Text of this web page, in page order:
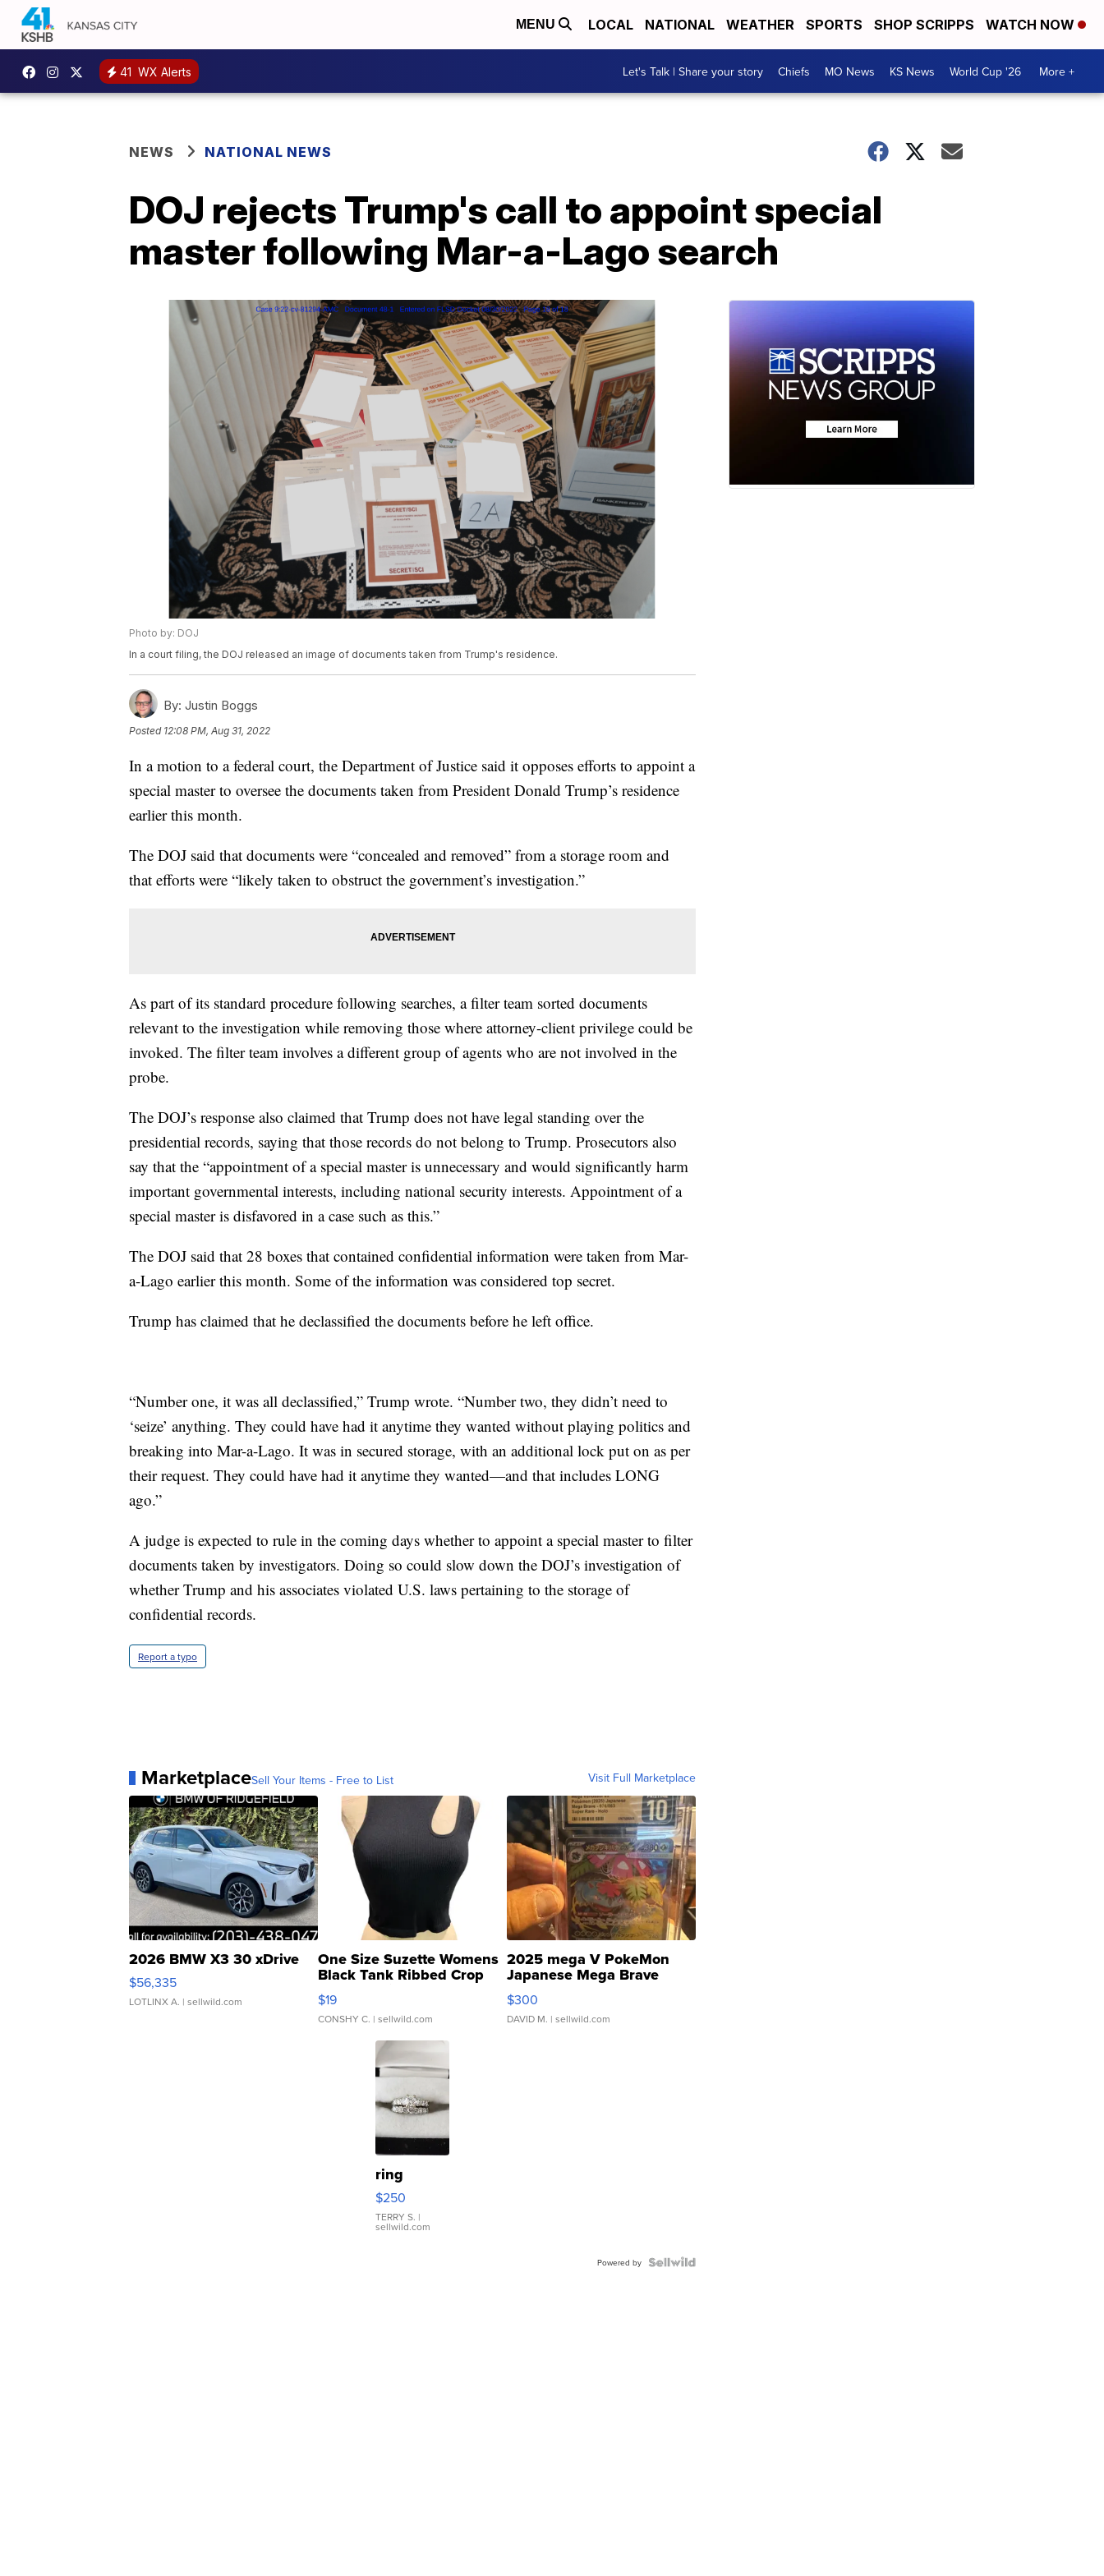
MENU LOCAL NATIONAL WEATHER SPORTS SHOP SCRIPPS WATCH NOW
41 WX Alerts Let's Talk | Share your story Chiefs MO News KS News World Cup '26 More +
NEWS NATIONAL NEWS
DOJ rejects Trump's call to appoint special
master following Mar-a-Lago search
Photo by: DOJ
In a court filing, the DOJ released an image of documents taken from Trump's residence.
By: Justin Boggs
Posted 12:08 PM, Aug 31, 2022
In a motion to a federal court, the Department of Justice said it opposes efforts to appoint a
special master to oversee the documents taken from President Donald Trump’s residence
earlier this month.
The DOJ said that documents were “concealed and removed” from a storage room and
that efforts were “likely taken to obstruct the government’s investigation.”
As part of its standard procedure following searches, a filter team sorted documents
relevant to the investigation while removing those where attorney-client privilege could be
invoked. The filter team involves a different group of agents who are not involved in the
probe.
The DOJ’s response also claimed that Trump does not have legal standing over the
presidential records, saying that those records do not belong to Trump. Prosecutors also
say that the “appointment of a special master is unnecessary and would significantly harm
important governmental interests, including national security interests. Appointment of a
special master is disfavored in a case such as this.”
The DOJ said that 28 boxes that contained confidential information were taken from Mar-
a-Lago earlier this month. Some of the information was considered top secret.
Trump has claimed that he declassified the documents before he left office.
“Number one, it was all declassified,” Trump wrote. “Number two, they didn’t need to
‘seize’ anything. They could have had it anytime they wanted without playing politics and
breaking into Mar-a-Lago. It was in secured storage, with an additional lock put on as per
their request. They could have had it anytime they wanted—and that includes LONG
ago.”
A judge is expected to rule in the coming days whether to appoint a special master to filter
documents taken by investigators. Doing so could slow down the DOJ’s investigation of
whether Trump and his associates violated U.S. laws pertaining to the storage of
confidential records.
Report a typo
MarketplaceSell Your Items - Free to List Visit Full Marketplace
2026 BMW X3 30 xDrive
$56,335
LOTLINX A. | sellwild.com
One Size Suzette Womens
Black Tank Ribbed Crop
Asymmetrical ...
$19
CONSHY C. | sellwild.com
2025 mega V PokeMon
Japanese Mega Brave
076/063 Super Rare H...
$300
DAVID M. | sellwild.com
ring
$250
TERRY S. |
sellwild.com
Powered by